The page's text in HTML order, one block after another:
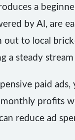
a
by AI, are
out to local
a steady
paid
profits
reduce ad